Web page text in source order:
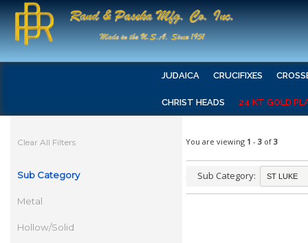
JUDAICA CRUCIFIXES
CHRIST HEADS 24 KT GOLD
Clear All Filters
Sub Category
Metal
Hollow/Solid
You are viewing 1 - 3 of 3
Sub Category: